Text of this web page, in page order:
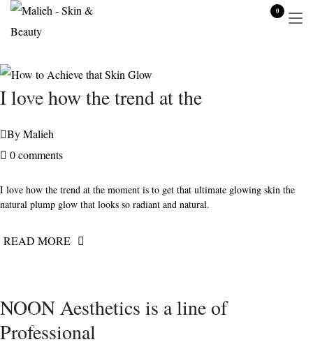
0
I love how the trend at the
JUNE 1,
2020
ByMalieh
0 comments
I love how the trend at the moment is to get that ultimate glowing skin the
natural plump glow that looks so radiant and natural.
READ MORE
NOON Aesthetics is a line of
Professional
2020